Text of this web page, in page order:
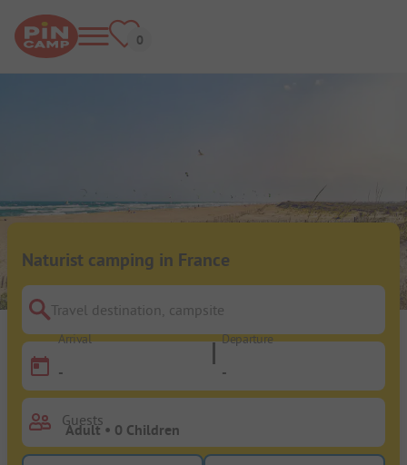
Naturist camping in France
Travel destination, campsite
Arrival
-
Departure
-
Guests